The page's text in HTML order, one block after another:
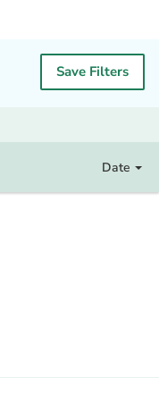
Save Filters
Date